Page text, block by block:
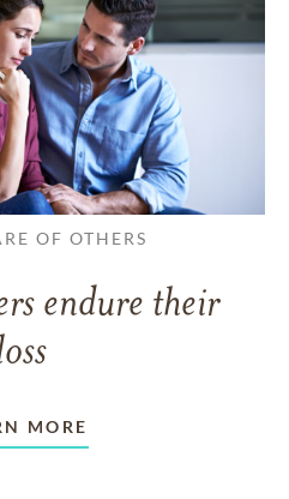
OF OTHERS
endure their
MORE